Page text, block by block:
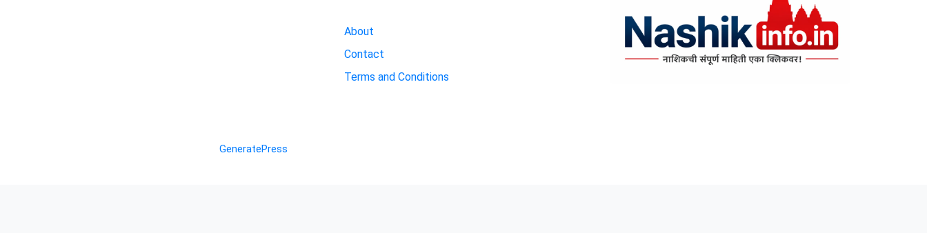
About
Contact
Terms and Conditions
GeneratePress